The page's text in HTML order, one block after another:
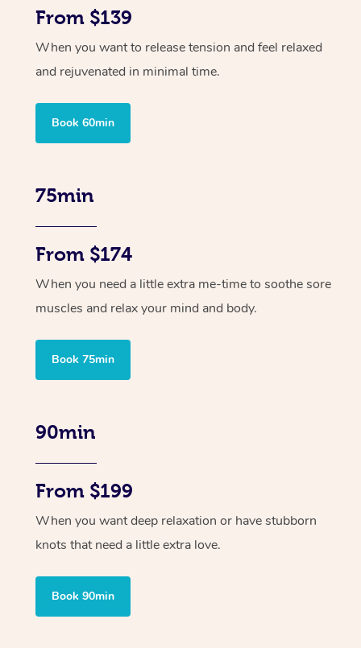
From $139
When you want to release tension and feel relaxed
and rejuvenated in minimal time.
Book 60min
75min
From $174
When you need a little extra me-time to soothe sore
muscles and relax your mind and body.
Book 75min
90min
From $199
When you want deep relaxation or have stubborn
knots that need a little extra love.
Book 90min